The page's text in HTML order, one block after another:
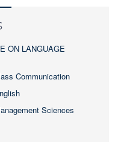
ON LANGUAGE
Communication
Sciences